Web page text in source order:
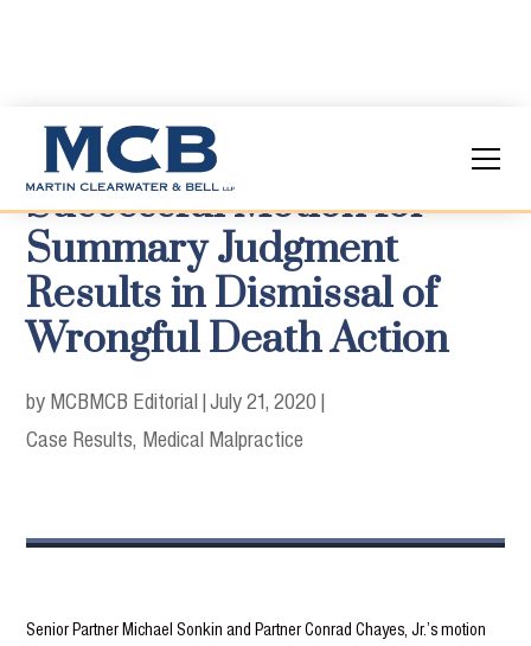
Successful Motion for
Summary Judgment
Results in Dismissal of
Wrongful Death Action
by MCBMCB Editorial |July 21, 2020 |
Case Results Medical Malpractice
Senior Partner Michael Sonkin and Partner Conrad Chayes, Jr.’s motion